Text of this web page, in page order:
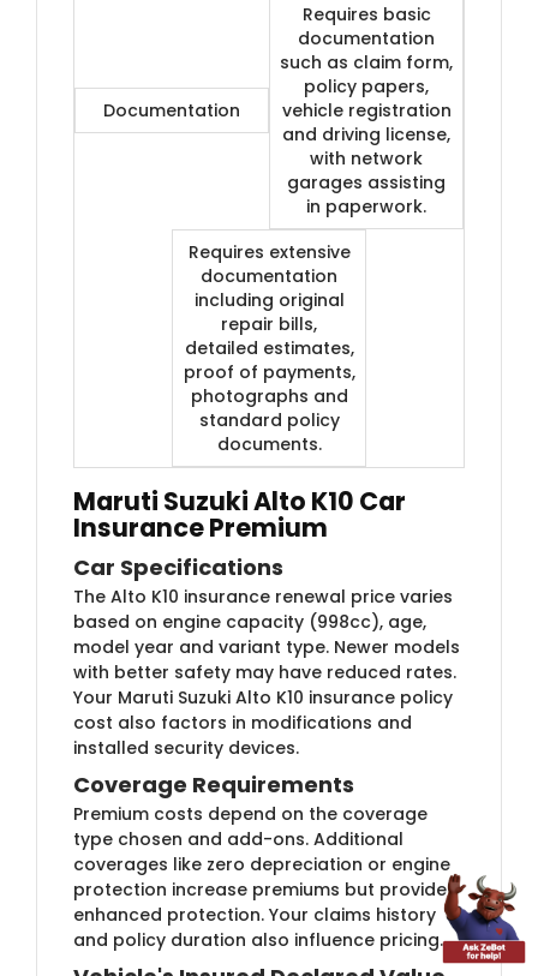
Documentation
Requires basic
documentation
such as claim form,
policy papers,
vehicle registration
and driving license,
with network
garages assisting
in paperwork.
Requires extensive
documentation
including original
repair bills,
detailed estimates,
proof of payments,
photographs and
standard policy
documents.
Maruti Suzuki Alto K10 Car
Insurance Premium
Car Specifications
The Alto K10 insurance renewal price varies
based on engine capacity (998cc), age,
model year and variant type. Newer models
with better safety may have reduced rates.
Your Maruti Suzuki Alto K10 insurance policy
cost also factors in modifications and
installed security devices.
Coverage Requirements
Premium costs depend on the coverage
type chosen and add-ons. Additional
coverages like zero depreciation or engine
protection increase premiums but provide
enhanced protection. Your claims history
and policy duration also influence pricing.